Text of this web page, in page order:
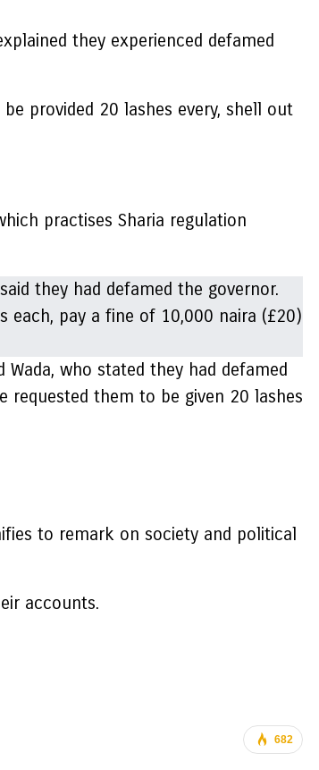
they experienced defamed
provided 20 lashes every, shell out
practises Sharia regulation
who stated they had defamed
requested them to be given 20 lashes
to remark on society and political
accounts.
682